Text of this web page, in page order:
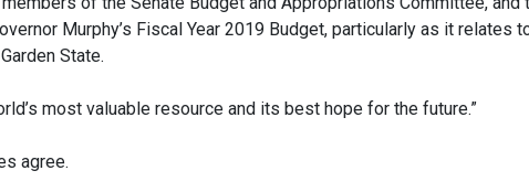
Murphy’s Fiscal Year 2019 Budget, particularly as it relates
State.
most valuable resource and its best hope for the future.”
agree.